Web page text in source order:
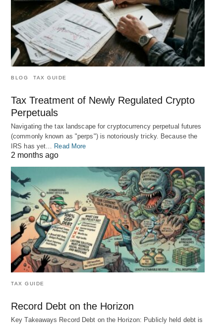
BLOG TAX GUIDE
Tax Treatment of Newly Regulated Crypto
Perpetuals
Navigating the tax landscape for cryptocurrency perpetual futures
(commonly known as "perps") is notoriously tricky. Because the
IRS has yet… Read More
2 months ago
TAX GUIDE
Record Debt on the Horizon
Key Takeaways Record Debt on the Horizon: Publicly held debt is